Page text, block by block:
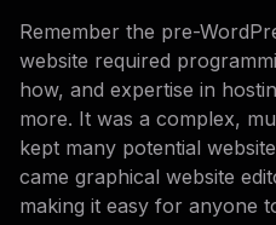
Remember the pre-
website required
how, and expertise in
more. It was a complex,
kept many potential
came graphical website
making it easy for anyone